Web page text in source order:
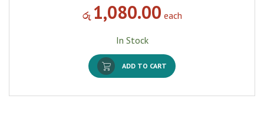
රු 1,080.00 each
In Stock
ADD TO CART